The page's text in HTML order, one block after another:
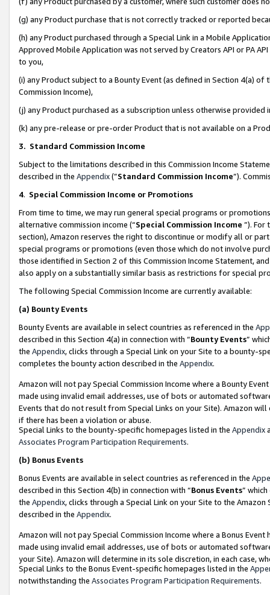
(g) any Product purchase that is not correctly tracked or reported
(h) any Product purchased through a Special Link in a Mobile
Approved Mobile Application was not served by Creators API or PA
to you,
(i) any Product subject to a Bounty Event (as defined in Section 4(a)
Commission Income),
(j) any Product purchased as a subscription unless otherwise provided
(k) any pre-release or pre-order Product that is not available on a
3. Standard Commission Income
Subject to the limitations described in this Commission Income
described in the Appendix(”Standard Commission Income”).
4. Special Commission Income or Promotions
From time to time, we may run general special programs or
alternative commission income (“Special Commission Income ”). For
section), Amazon reserves the right to discontinue or modify all or
special programs or promotions (even those which do not involve
those identified in Section 2 of this Commission Income Statement,
also apply on a substantially similar basis as restrictions for special
The following Special Commission Income are currently available:
(a) Bounty Events
Bounty Events are available in select countries as referenced in the
described in this Section 4(a) in connection with “Bounty Events”
the Appendix, clicks through a Special Link on your Site to a bounty-
completes the bounty action described in the Appendix.
Amazon will not pay Special Commission Income where a Bounty
made using invalid email addresses, use of bots or automated
Events that do not result from Special Links on your Site). Amazon
if there has been a violation or abuse.
Special Links to the bounty-specific homepages listed in the Appendix
Associates Program Participation Requirements.
(b) Bonus Events
Bonus Events are available in select countries as referenced in the
described in this Section 4(b) in connection with “Bonus Events”
the Appendix, clicks through a Special Link on your Site to the
described in the Appendix.
Amazon will not pay Special Commission Income where a Bonus
made using invalid email addresses, use of bots or automated
your Site). Amazon will determine in its sole discretion, in each case,
Special Links to the Bonus Event-specific homepages listed in the
notwithstanding the Associates Program Participation Requirements.